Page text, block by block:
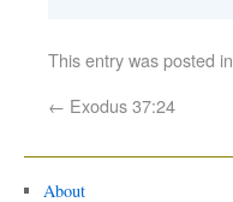
This entry was posted in
← Exodus 37:24
About